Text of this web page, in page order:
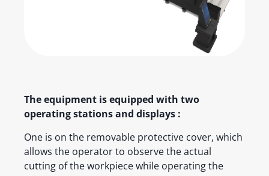
The equipment is equipped with two
operating stations and displays :
One is on the removable protective cover, which
allows the operator to observe the actual
cutting of the workpiece while operating the